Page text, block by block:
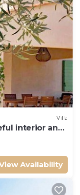
Villa
interior and
Availability